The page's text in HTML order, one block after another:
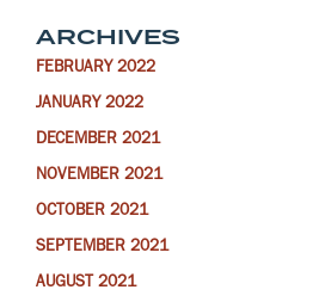
ARCHIVES
FEBRUARY 2022
JANUARY 2022
DECEMBER 2021
NOVEMBER 2021
OCTOBER 2021
SEPTEMBER 2021
AUGUST 2021